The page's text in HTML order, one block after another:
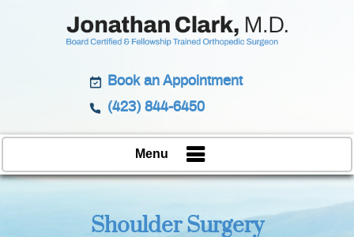
Book an Appointment
(423) 844-6450
Menu
Shoulder Surgery